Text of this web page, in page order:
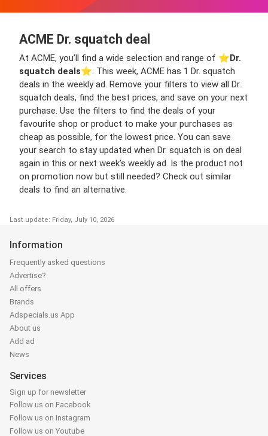
ACME Dr. squatch deal
At ACME, you’ll find a wide selection and range of ⭐️Dr.
squatch deals⭐️. This week, ACME has 1 Dr. squatch
deals in the weekly ad. Remove your filters to view all Dr.
squatch deals, find the best prices, and save on your next
purchase. Use the filters to find the deals of your
favourite shop or product to make your purchases as
cheap as possible, for the lowest price. You can save
your search to stay updated when Dr. squatch is on deal
again in this or next week’s weekly ad. Is the product not
on promotion now but still needed? Check out similar
deals to find an alternative.
Last update: Friday, July 10, 2026
Information
Frequently asked questions
Advertise?
All offers
Brands
Adspecials.us App
About us
Add ad
News
Services
Sign up for newsletter
Follow us on Facebook
Follow us on Instagram
Follow us on Youtube